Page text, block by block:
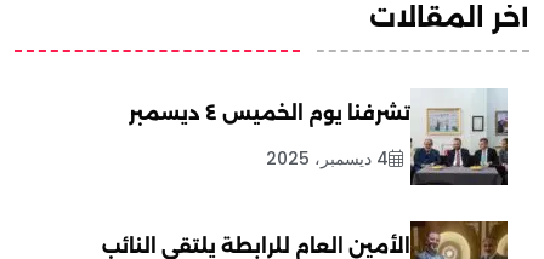
آخر المقالات
تشرفنا يوم الخميس ٤ ديسمبر
4 ديسمبر، 2025
الأمين العام للرابطة يلتقي النائب